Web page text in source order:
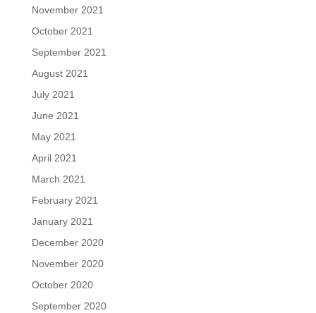
November 2021
October 2021
September 2021
August 2021
July 2021
June 2021
May 2021
April 2021
March 2021
February 2021
January 2021
December 2020
November 2020
October 2020
September 2020